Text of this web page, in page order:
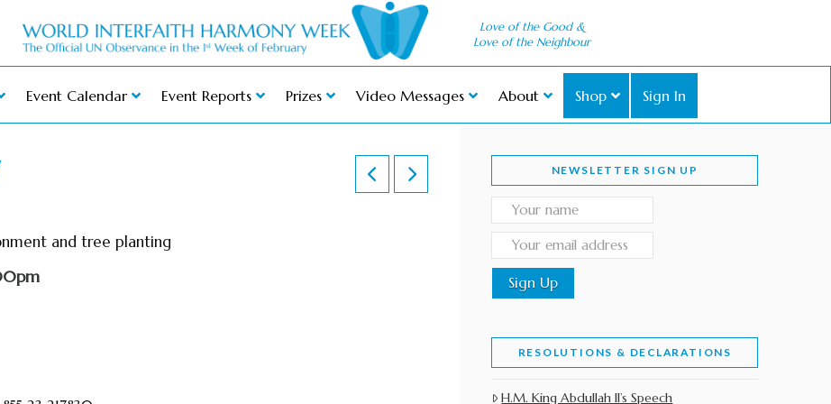
Love of the Good &
Love of the Neighbour
Event Calendar Event Reports Prizes Video Messages About Shop Sign In
and tree planting
NEWSLETTER SIGN UP
RESOLUTIONS & DECLARATIONS
H.M. King Abdullah II’s Speech